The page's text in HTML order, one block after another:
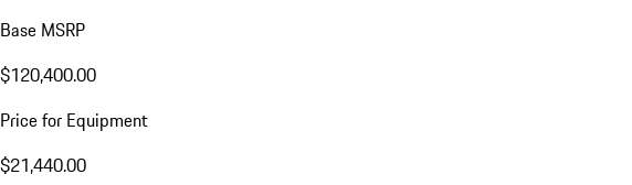
Base MSRP
$120,400.00
Price for Equipment
$21,440.00